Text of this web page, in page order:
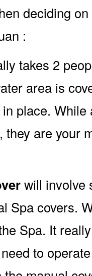
deciding
:
takes 2
area is
place.
are your
will involve
Spa covers.
Spa. It
to